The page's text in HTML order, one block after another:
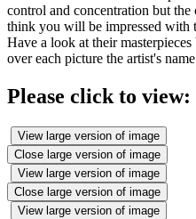
control and concentration but
think you will be impressed with
Have a look at their
over each picture the artist's
Please click to view:
View large version of image
Close large version of image
View large version of image
Close large version of image
View large version of image